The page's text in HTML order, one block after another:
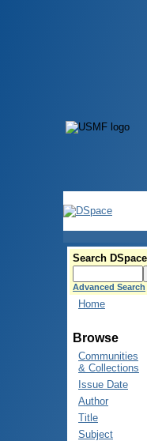
Search DSpace
Advanced Search
Home
Browse
Communities
& Collections
Issue Date
Author
Title
Subject